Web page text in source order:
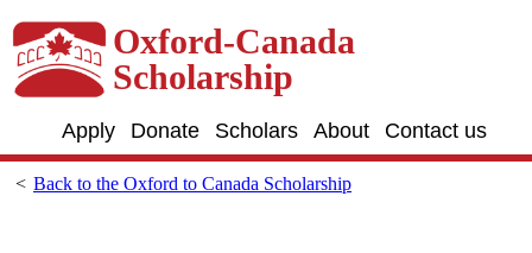
Oxford-Canada
Scholarship
Apply Donate Scholars About Contact us
Back to the Oxford to Canada Scholarship